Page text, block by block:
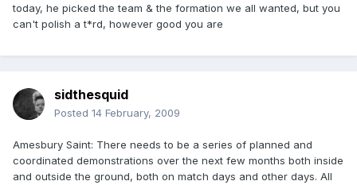
today, he picked the team & the formation we all wanted, but you
can't polish a t*rd, however good you are
sidthesquid
Posted 14 February, 2009
Amesbury Saint: There needs to be a series of planned and
coordinated demonstrations over the next few months both inside
and outside the ground, both on match days and other days. All